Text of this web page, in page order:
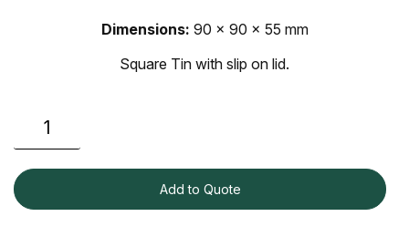
Dimensions: 90 x 90 x 55 mm
Square Tin with slip on lid.
Add to Quote